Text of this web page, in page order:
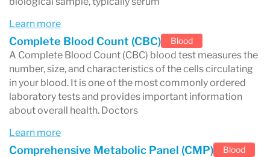
These tests evaluate overall health and organ
function.
Examples include:
Complete Blood Count (CBC)
Lipid panel
Learn more
Complete Blood Count (CBC) Blood
A Complete Blood Count (CBC) blood test measures the
number, size, and characteristics of the cells circulating
in your blood. It is one of the most commonly ordered
laboratory tests and provides important information
about overall health. Doctors
Learn more
Comprehensive Metabolic Panel (CMP) Blood